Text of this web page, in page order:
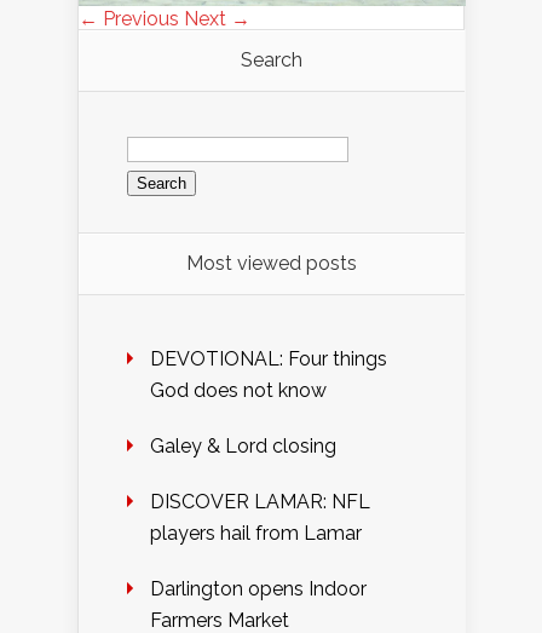
← Previous Next →
Search
Search
for:
Most viewed posts
DEVOTIONAL: Four things
God does not know
Galey & Lord closing
DISCOVER LAMAR: NFL
players hail from Lamar
Darlington opens Indoor
Farmers Market